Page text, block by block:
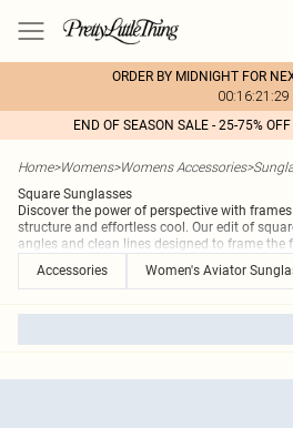
ORDER BY MIDNIGHT FOR
00:16:21:29
END OF SEASON SALE - 25-75%
Home>Womens>Womens Accessories>
Square Sunglasses
Discover the power of perspective with
structure and effortless cool. Our edit of
angles and clean lines designed to frame the
Accessories
Women's Aviator